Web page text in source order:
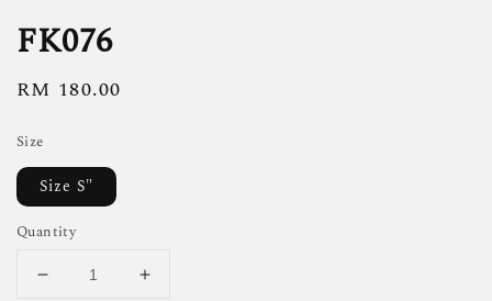
FK076
Regular
RM 180.00
Size
Size S"
Quantity